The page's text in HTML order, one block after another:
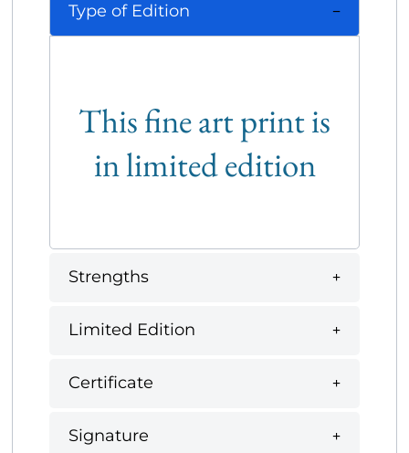
Type of Edition
This fine art print is
in limited edition
Strengths
Limited Edition
Certificate
Signature